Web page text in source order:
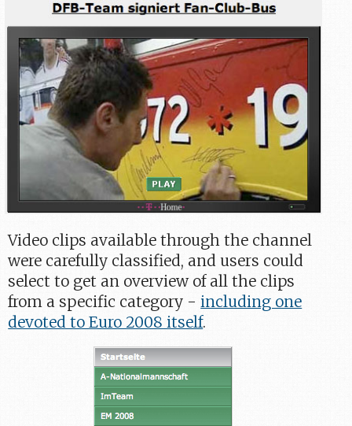
Video clips available through the channel
were carefully classified, and users could
select to get an overview of all the clips
from a specific category -including one
devoted to Euro 2008 itself.